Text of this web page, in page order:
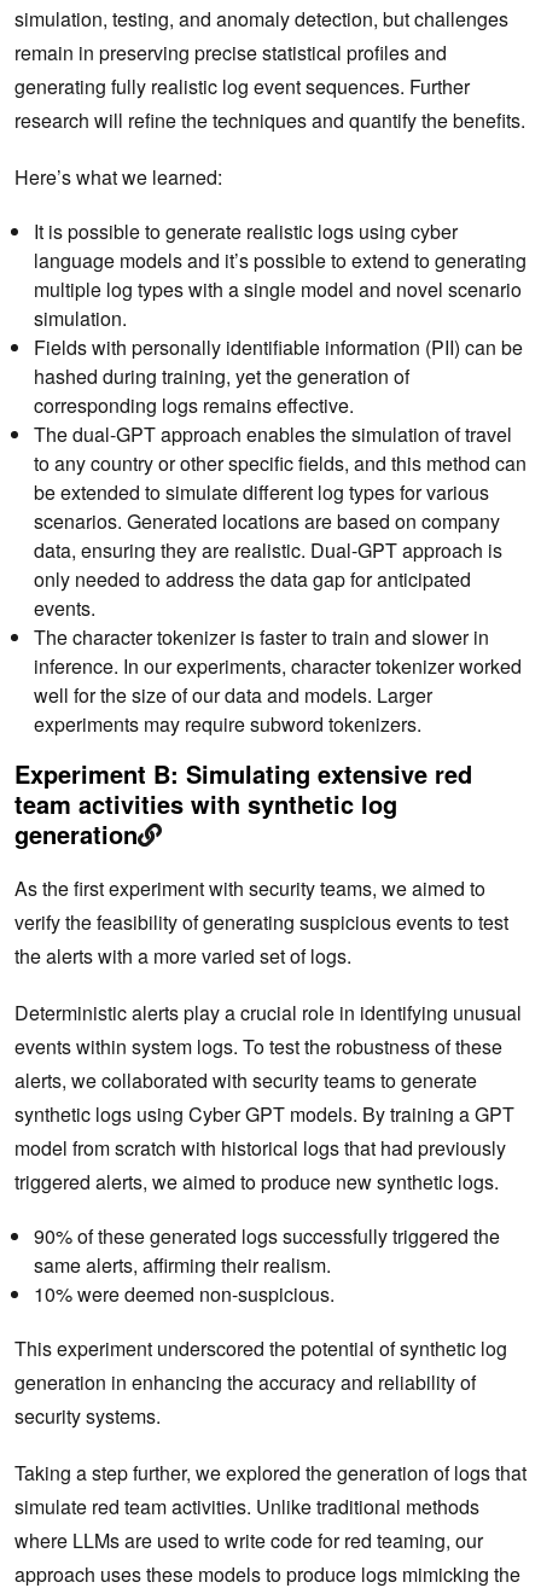
simulation, testing, and anomaly detection, but challenges
remain in preserving precise statistical profiles and
generating fully realistic log event sequences. Further
research will refine the techniques and quantify the benefits.
Here’s what we learned:
It is possible to generate realistic logs using cyber
language models and it’s possible to extend to generating
multiple log types with a single model and novel scenario
simulation.
Fields with personally identifiable information (PII) can be
hashed during training, yet the generation of
corresponding logs remains effective.
The dual-GPT approach enables the simulation of travel
to any country or other specific fields, and this method can
be extended to simulate different log types for various
scenarios. Generated locations are based on company
data, ensuring they are realistic. Dual-GPT approach is
only needed to address the data gap for anticipated
events.
The character tokenizer is faster to train and slower in
inference. In our experiments, character tokenizer worked
well for the size of our data and models. Larger
experiments may require subword tokenizers.
Experiment B: Simulating extensive red
team activities with synthetic log
generation
As the first experiment with security teams, we aimed to
verify the feasibility of generating suspicious events to test
the alerts with a more varied set of logs.
Deterministic alerts play a crucial role in identifying unusual
events within system logs. To test the robustness of these
alerts, we collaborated with security teams to generate
synthetic logs using Cyber GPT models. By training a GPT
model from scratch with historical logs that had previously
triggered alerts, we aimed to produce new synthetic logs.
90% of these generated logs successfully triggered the
same alerts, affirming their realism.
10% were deemed non-suspicious.
This experiment underscored the potential of synthetic log
generation in enhancing the accuracy and reliability of
security systems.
Taking a step further, we explored the generation of logs that
simulate red team activities. Unlike traditional methods
where LLMs are used to write code for red teaming, our
approach uses these models to produce logs mimicking the